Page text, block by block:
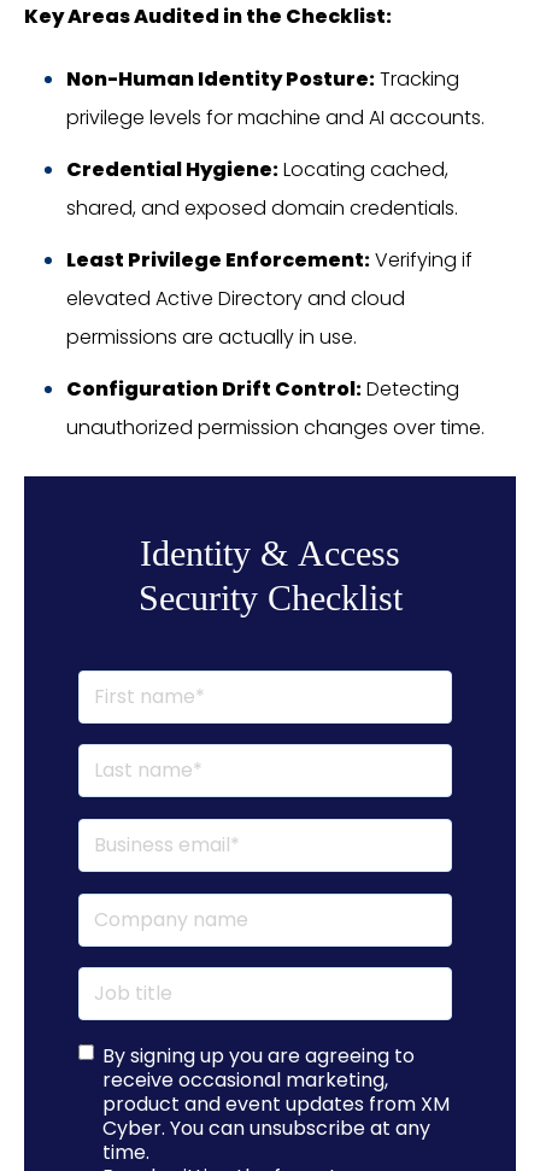
Key Areas Audited in the Checklist:
Non-Human Identity Posture:Tracking
privilege levels for machine and AI accounts.
Credential Hygiene:Locating cached,
shared, and exposed domain credentials.
Least Privilege Enforcement:Verifying if
elevated Active Directory and cloud
permissions are actually in use.
Configuration Drift Control:Detecting
unauthorized permission changes over time.
Identity & Access
Security Checklist
By signing up you are agreeing to
receive occasional marketing,
product and event updates from XM
Cyber. You can unsubscribe at any
time.